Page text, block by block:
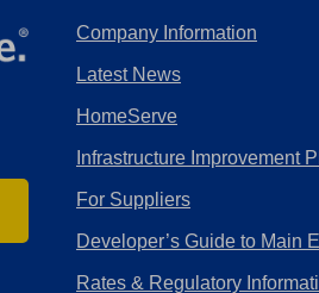
Company Information
Latest News
HomeServe
Infrastructure Improvement
For Suppliers
Developer’s Guide to Main
Rates & Regulatory